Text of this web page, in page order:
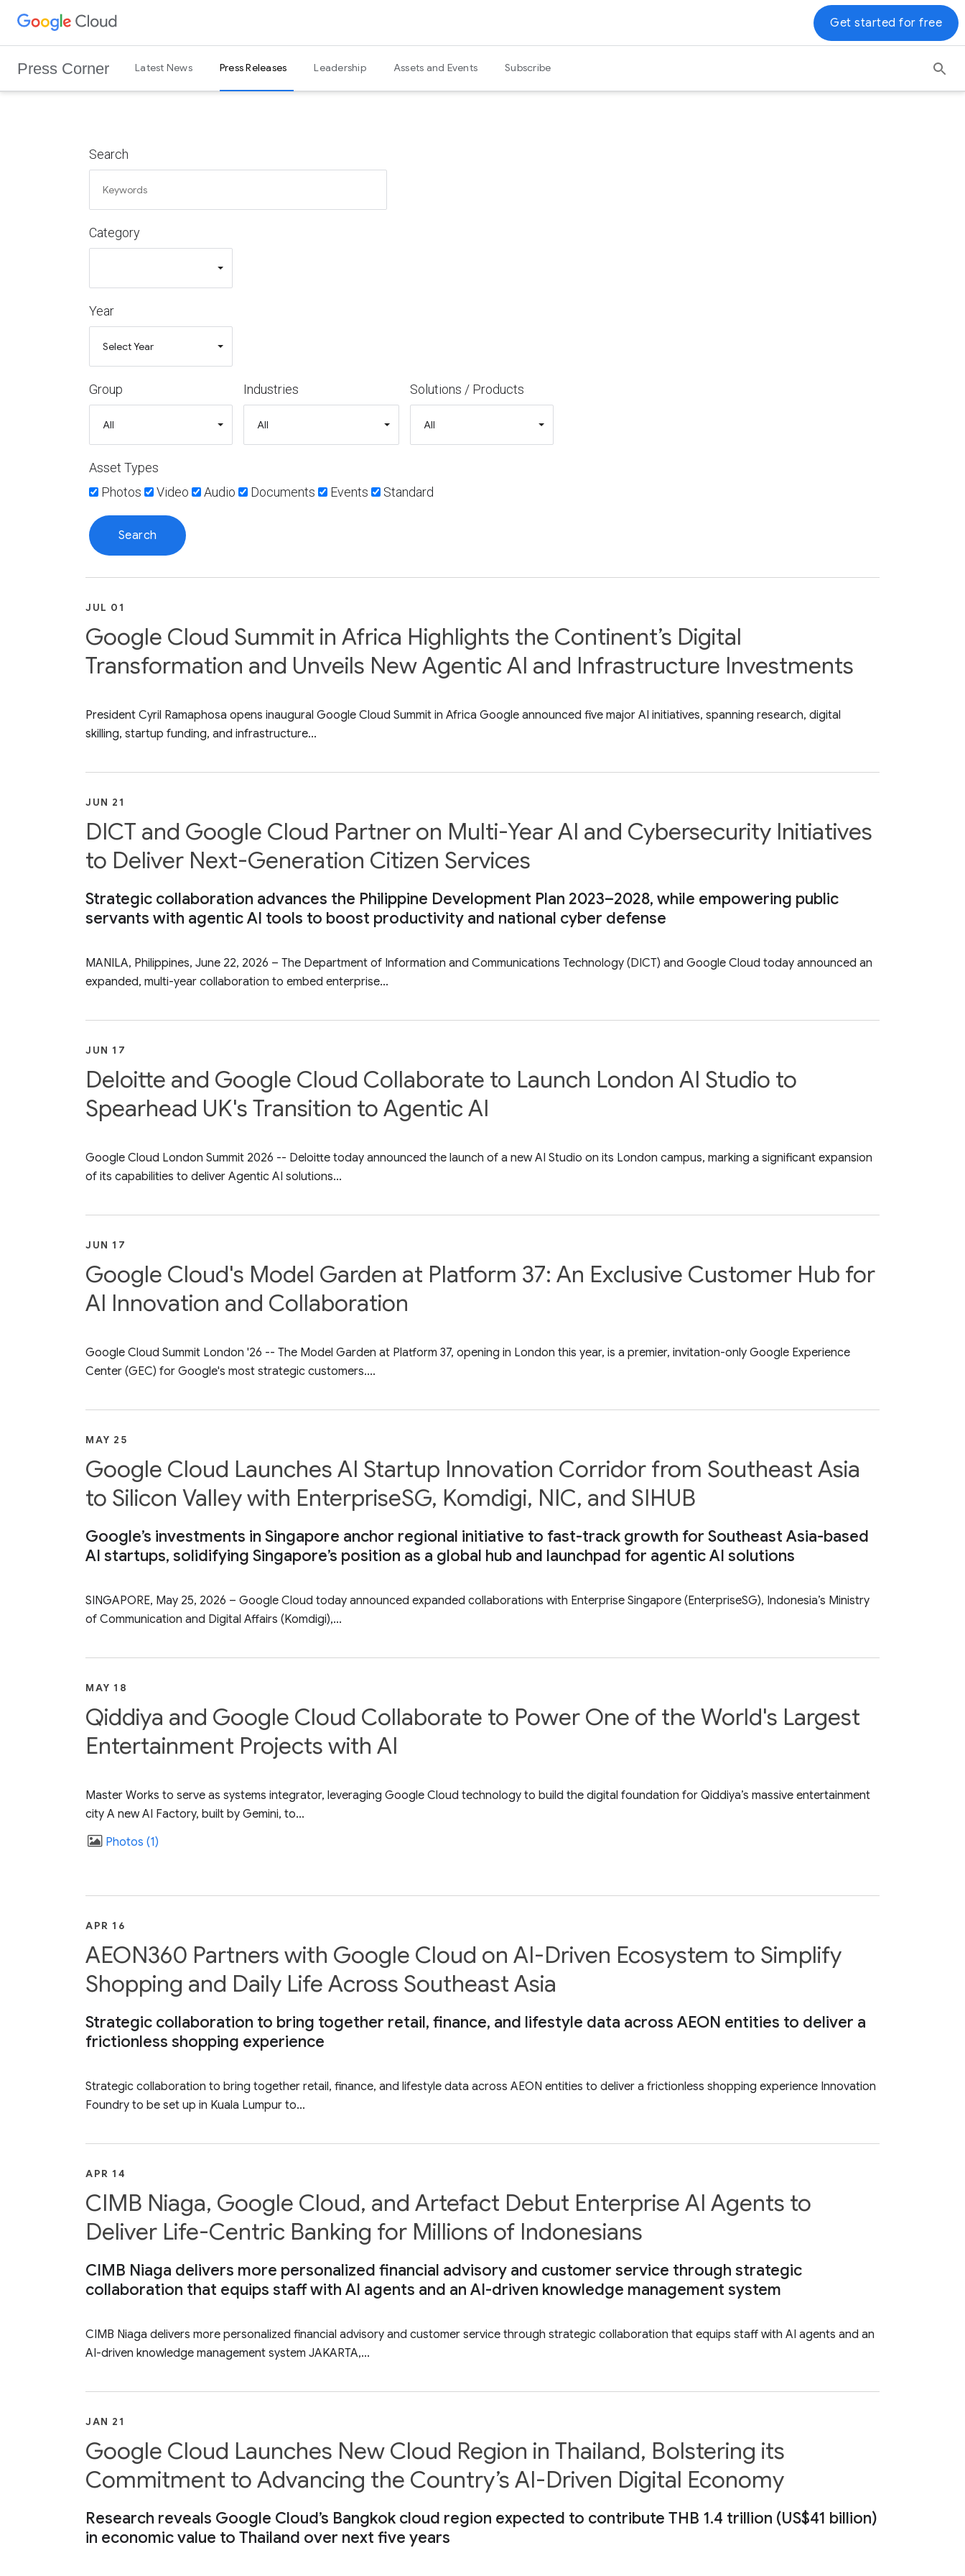
G
g
l
Press Corner Latest News Press Releases Leadership Assets and Events Subscribe
Get started for free
Search
Category
Year
Group Industries Solutions / Products
Asset Types
Photos
Video Audio Documents Events Standard
JUL 01
Google Cloud Summit in Africa Highlights the Continent’s Digital
Transformation and Unveils New Agentic AI and Infrastructure Investments
President Cyril Ramaphosa opens inaugural Google Cloud Summit in Africa Google announced five major AI initiatives, spanning research, digital
skilling, startup funding, and infrastructure...
JUN 21
DICT and Google Cloud Partner on Multi-Year AI and Cybersecurity Initiatives
to Deliver Next-Generation Citizen Services
Strategic collaboration advances the Philippine Development Plan 2023–2028, while empowering public
servants with agentic AI tools to boost productivity and national cyber defense
MANILA, Philippines, June 22, 2026 – The Department of Information and Communications Technology (DICT) and Google Cloud today announced an
expanded, multi-year collaboration to embed enterprise...
JUN 17
Deloitte and Google Cloud Collaborate to Launch London AI Studio to
Spearhead UK's Transition to Agentic AI
Google Cloud London Summit 2026 -- Deloitte today announced the launch of a new AI Studio on its London campus, marking a significant expansion
of its capabilities to deliver Agentic AI solutions...
JUN 17
Google Cloud's Model Garden at Platform 37: An Exclusive Customer Hub for
AI Innovation and Collaboration
Google Cloud Summit London '26 -- The Model Garden at Platform 37, opening in London this year, is a premier, invitation-only Google Experience
Center (GEC) for Google's most strategic customers....
MAY 25
Google Cloud Launches AI Startup Innovation Corridor from Southeast Asia
to Silicon Valley with EnterpriseSG, Komdigi, NIC, and SIHUB
Google’s investments in Singapore anchor regional initiative to fast-track growth for Southeast Asia-based
AI startups, solidifying Singapore’s position as a global hub and launchpad for agentic AI solutions
SINGAPORE, May 25, 2026 – Google Cloud today announced expanded collaborations with Enterprise Singapore (EnterpriseSG), Indonesia’s Ministry
of Communication and Digital Affairs (Komdigi),...
MAY 18
Qiddiya and Google Cloud Collaborate to Power One of the World's Largest
Entertainment Projects with AI
Master Works to serve as systems integrator, leveraging Google Cloud technology to build the digital foundation for Qiddiya’s massive entertainment
city A new AI Factory, built by Gemini, to...
Photos 1
APR 16
AEON360 Partners with Google Cloud on AI-Driven Ecosystem to Simplify
Shopping and Daily Life Across Southeast Asia
Strategic collaboration to bring together retail, finance, and lifestyle data across AEON entities to deliver a
frictionless shopping experience
Strategic collaboration to bring together retail, finance, and lifestyle data across AEON entities to deliver a frictionless shopping experience Innovation
Foundry to be set up in Kuala Lumpur to...
APR 14
CIMB Niaga, Google Cloud, and Artefact Debut Enterprise AI Agents to
Deliver Life-Centric Banking for Millions of Indonesians
CIMB Niaga delivers more personalized financial advisory and customer service through strategic
collaboration that equips staff with AI agents and an AI-driven knowledge management system
CIMB Niaga delivers more personalized financial advisory and customer service through strategic collaboration that equips staff with AI agents and an
AI-driven knowledge management system JAKARTA,...
JAN 21
Google Cloud Launches New Cloud Region in Thailand, Bolstering its
Commitment to Advancing the Country’s AI-Driven Digital Economy
Research reveals Google Cloud’s Bangkok cloud region expected to contribute THB 1.4 trillion (US$41 billion)
in economic value to Thailand over next five years